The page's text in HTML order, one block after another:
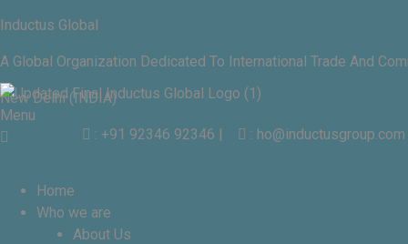
Inductus Global
A Global Organization Dedicated To International Trade And
New Delhi (INDIA)
: +91 92346 92346 | : ho@inductusgroup.com
Menu
Home
Who we are
About Us